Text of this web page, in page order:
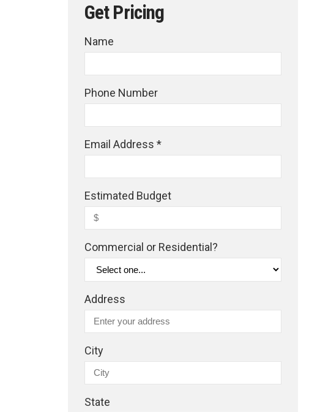
Get Pricing
Name
Phone Number
Email Address *
Estimated Budget
Commercial or Residential?
Address
City
State